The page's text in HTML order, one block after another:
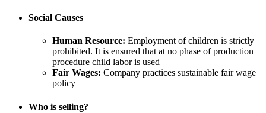
Social Causes
Human Resource: Employment of children is strictly
prohibited. It is ensured that at no phase of production
procedure child labor is used
Fair Wages: Company practices sustainable fair wage
policy
Who is selling?